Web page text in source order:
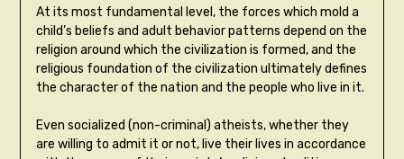
At its most fundamental level, the forces which mold a
child’s beliefs and adult behavior patterns depend on the
religion around which the civilization is formed, and the
religious foundation of the civilization ultimately defines
the character of the nation and the people who live in it.
Even socialized (non-criminal) atheists, whether they
are willing to admit it or not, live their lives in accordance